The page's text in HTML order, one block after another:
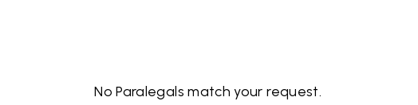
No Paralegals match your request.